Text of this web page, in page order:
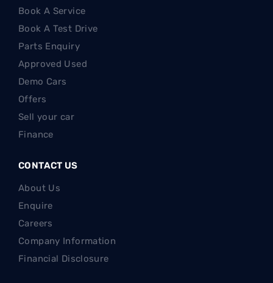
Book A Service
Book A Test Drive
Parts Enquiry
Approved Used
Demo Cars
Offers
Sell your car
Finance
CONTACT US
About Us
Enquire
Careers
Company Information
Financial Disclosure